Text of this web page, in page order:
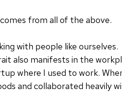
from all of the above.
with people like ourselves.
also manifests in the
where I used to work.
and collaborated heavily